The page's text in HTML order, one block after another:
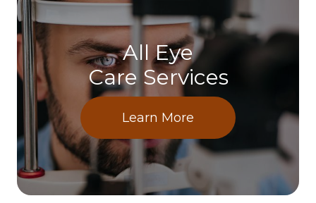
All Eye
Care Services
Learn More